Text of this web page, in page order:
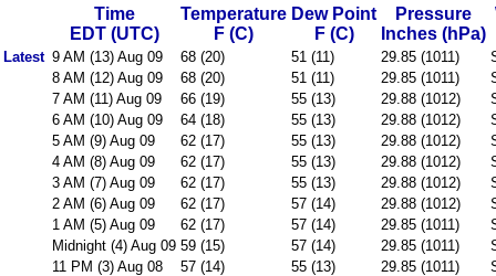
Time
EDT (UTC)
Temperature
F (C)
Dew Point
F (C)
Pressure
Inches (hPa)
Latest 9 AM (13) Aug 09 68 (20) 51 (11) 29.85 (1011)
8 AM (12) Aug 09
68 (20) 51 (11) 29.85 (1011)
7 AM (11) Aug 09
66 (19) 55 (13) 29.88 (1012)
6 AM (10) Aug 09
64 (18) 55 (13) 29.88 (1012)
5 AM (9) Aug 09
62 (17) 55 (13) 29.88 (1012)
4 AM (8) Aug 09
62 (17) 55 (13) 29.88 (1012)
3 AM (7) Aug 09
62 (17) 55 (13) 29.88 (1012)
2 AM (6) Aug 09
62 (17) 57 (14) 29.88 (1012)
1 AM (5) Aug 09
62 (17) 57 (14) 29.85 (1011)
Midnight (4) Aug 09 59 (15) 57 (14) 29.85 (1011)
11 PM (3) Aug 08
57 (14) 55 (13) 29.85 (1011)